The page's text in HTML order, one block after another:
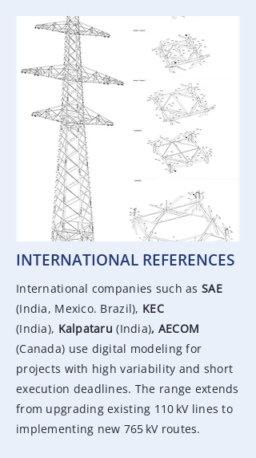
INTERNATIONAL REFERENCES
International companies such as SAE
(India, Mexico. Brazil), KEC
(India), Kalpataru(India), AECOM
(Canada) use digital modeling for
projects with high variability and short
execution deadlines. The range extends
from upgrading existing 110 kV lines to
implementing new 765 kV routes.